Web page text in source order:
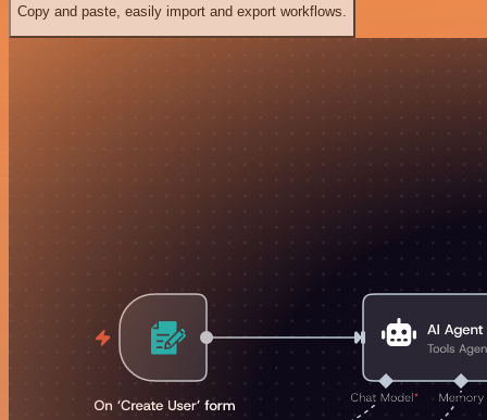
Copy and paste, easily import and export workflows.